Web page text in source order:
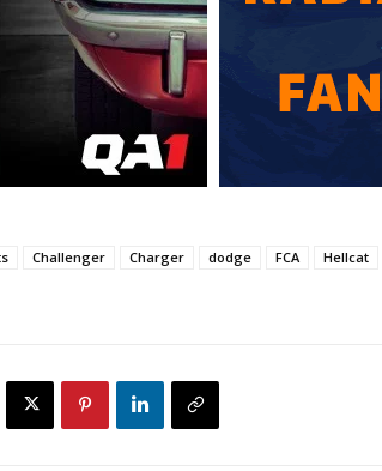
Challenger Charger dodge FCA Hellcat